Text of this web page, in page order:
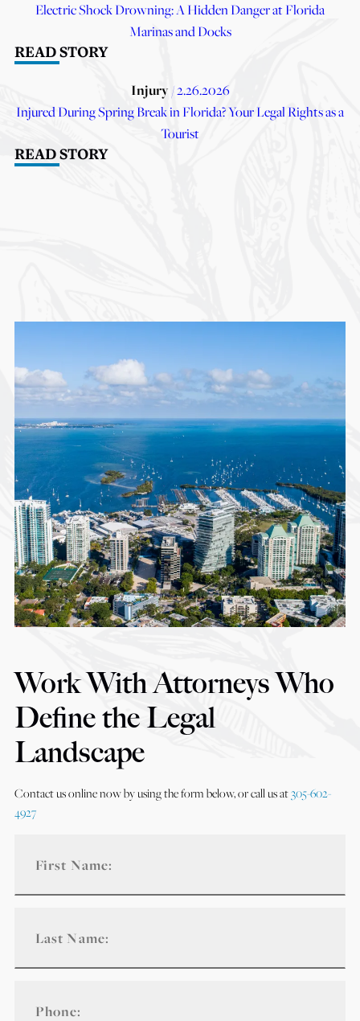
Electric Shock Drowning: A Hidden Danger at Florida
Marinas and Docks
READ STORY
Injury / 2.26.2026
Injured During Spring Break in Florida? Your Legal Rights as a
Tourist
READ STORY
Work With Attorneys Who
Define the Legal
Landscape
Contact us online now by using the form below, or call us at305-602-
4927